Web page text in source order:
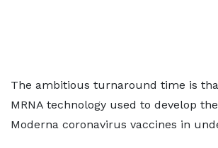
The ambitious turnaround time is
MRNA technology used to develop
Moderna coronavirus vaccines in